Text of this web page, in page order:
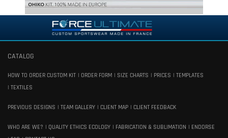
CATALOG
HOW TO ORDER CUSTOM KIT ORDER FORM SIZE CHARTS PRICES
TEMPLATES
TEXTILES
PREVIOUS DESIGNS TEAM GALLERY CLIENT MAP CLIENT FEEDBACK
WHO ARE WE? QUALITY ETHICS ECOLOGY FABRICATION & SUBLIMATION
ENDORSE